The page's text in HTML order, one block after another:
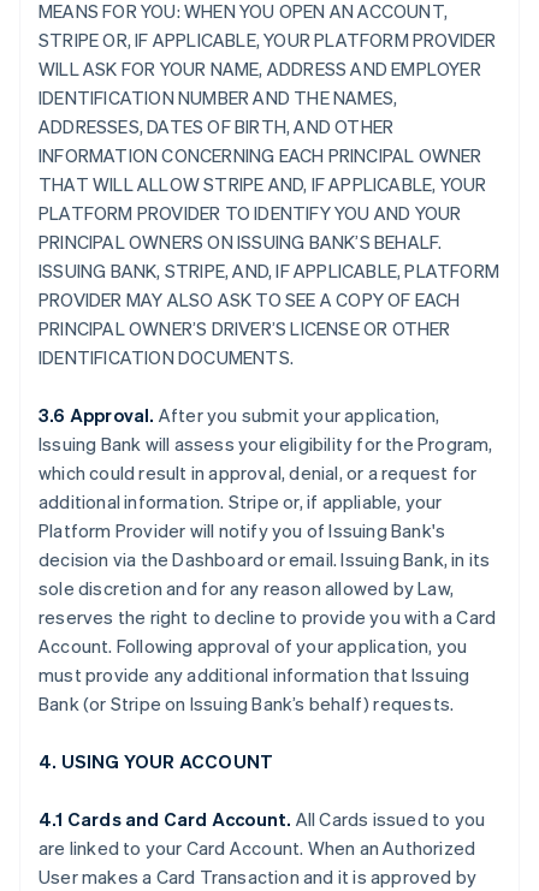
MEANS FOR YOU: WHEN YOU OPEN AN ACCOUNT,
STRIPE OR, IF APPLICABLE, YOUR PLATFORM PROVIDER
WILL ASK FOR YOUR NAME, ADDRESS AND EMPLOYER
IDENTIFICATION NUMBER AND THE NAMES,
ADDRESSES, DATES OF BIRTH, AND OTHER
INFORMATION CONCERNING EACH PRINCIPAL OWNER
THAT WILL ALLOW STRIPE AND, IF APPLICABLE, YOUR
PLATFORM PROVIDER TO IDENTIFY YOU AND YOUR
PRINCIPAL OWNERS ON ISSUING BANK’S BEHALF.
ISSUING BANK, STRIPE, AND, IF APPLICABLE, PLATFORM
PROVIDER MAY ALSO ASK TO SEE A COPY OF EACH
PRINCIPAL OWNER’S DRIVER’S LICENSE OR OTHER
IDENTIFICATION DOCUMENTS.
3.6 Approval. After you submit your application,
Issuing Bank will assess your eligibility for the Program,
which could result in approval, denial, or a request for
additional information. Stripe or, if appliable, your
Platform Provider will notify you of Issuing Bank's
decision via the Dashboard or email. Issuing Bank, in its
sole discretion and for any reason allowed by Law,
reserves the right to decline to provide you with a Card
Account. Following approval of your application, you
must provide any additional information that Issuing
Bank (or Stripe on Issuing Bank’s behalf) requests.
4. USING YOUR ACCOUNT
4.1 Cards and Card Account. All Cards issued to you
are linked to your Card Account. When an Authorized
User makes a Card Transaction and it is approved by